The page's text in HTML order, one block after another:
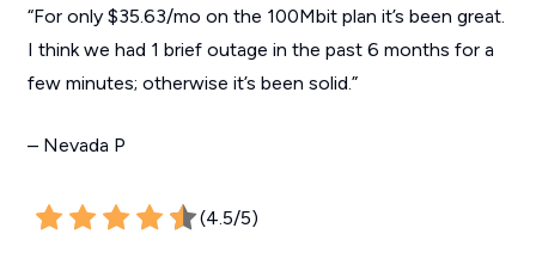
“For only $35.63/mo on the 100Mbit plan it’s been great.
I think we had 1 brief outage in the past 6 months for a
few minutes; otherwise it’s been solid.”
– Nevada P
(4.5/5)